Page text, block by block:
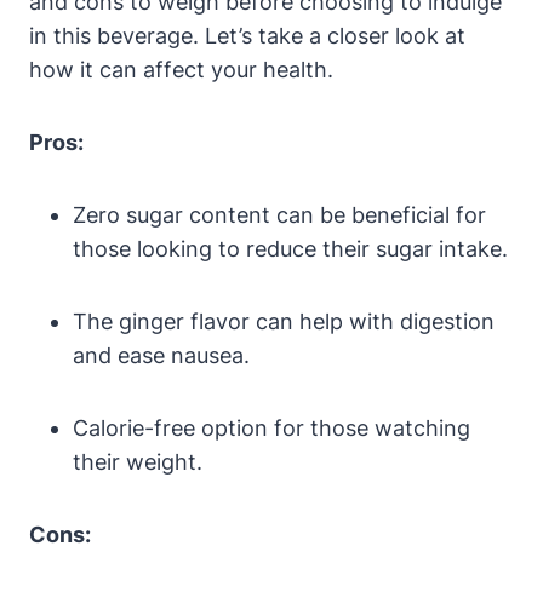
in this beverage. Let’s take a closer look at
how it can affect your health.
Pros:
Zero sugar content can be beneficial for
those looking to reduce their sugar intake.
The ginger flavor can help with digestion
and ease nausea.
Calorie-free option for those watching
their weight.
Cons: